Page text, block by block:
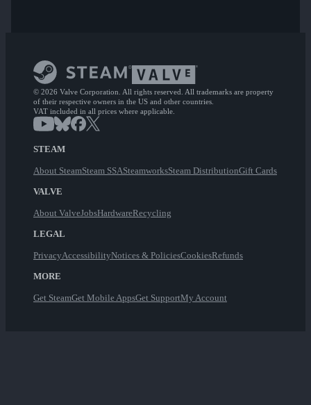
© 2026 Valve Corporation. All rights reserved. All trademarks are property
of their respective owners in the US and other countries.
VAT included in all prices where applicable.
STEAM
About SteamSteam SSASteamworksSteam DistributionGift Cards
VALVE
About ValveJobsHardwareRecycling
LEGAL
PrivacyAccessibilityNotices & PoliciesCookiesRefunds
MORE
Get SteamGet Mobile AppsGet SupportMy Account